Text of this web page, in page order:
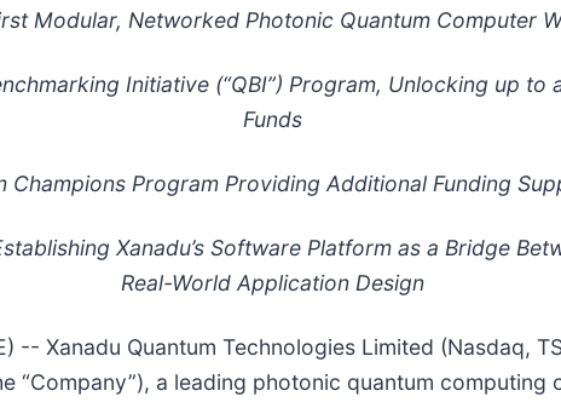
Modular, Networked Photonic Quantum Computer
Initiative (“QBI”) Program, Unlocking up
Funds
Champions Program Providing Additional Funding
Xanadu’s Software Platform as a Bridge
Real-World Application Design
-- Xanadu Quantum Technologies Limited (Nasdaq,
“Company”), a leading photonic quantum